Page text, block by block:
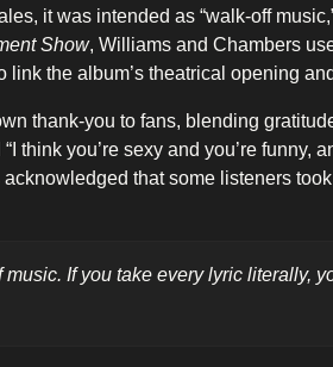
it was intended as “walk-off
Show, Williams and Chambers
link the album’s theatrical opening
thank-you to fans, blending
think you’re sexy and you’re funny,
that some listeners
music. If you take every lyric literally,